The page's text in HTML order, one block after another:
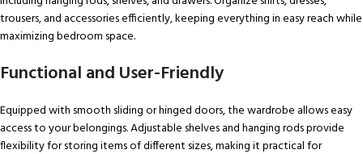
trousers, and accessories efficiently, keeping everything in easy reach while
maximizing bedroom space.
Functional and User-Friendly
Equipped with smooth sliding or hinged doors, the wardrobe allows easy
access to your belongings. Adjustable shelves and hanging rods provide
flexibility for storing items of different sizes, making it practical for